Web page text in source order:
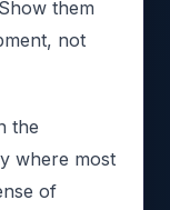
them
not
the
where most
of